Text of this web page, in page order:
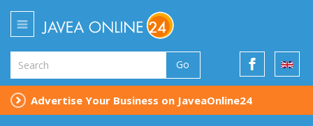
Go
Advertise Your Business on JaveaOnline24